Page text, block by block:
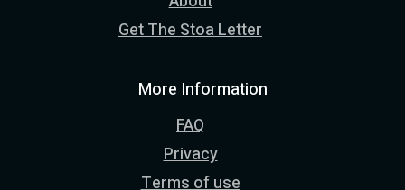
Get The Stoa Letter
More Information
FAQ
Privacy
Terms of use